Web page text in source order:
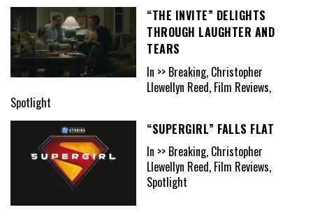
“THE INVITE” DELIGHTS
THROUGH LAUGHTER AND
TEARS
In >> Breaking, Christopher
Llewellyn Reed, Film Reviews,
Spotlight
“SUPERGIRL” FALLS FLAT
In >> Breaking, Christopher
Llewellyn Reed, Film Reviews,
Spotlight